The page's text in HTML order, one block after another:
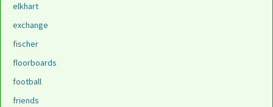
elkhart
exchange
fischer
floorboards
football
friends